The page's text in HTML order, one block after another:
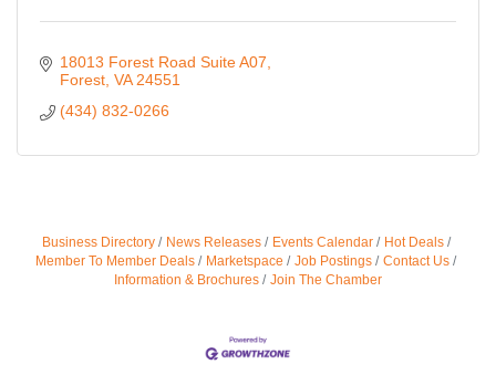
18013 Forest Road Suite A07
Forest VA 24551
(434) 832-0266
Business Directory News Releases Events Calendar
Hot Deals
Member To Member Deals
Marketspace Job Postings
Contact Us
Information & Brochures
Join The Chamber